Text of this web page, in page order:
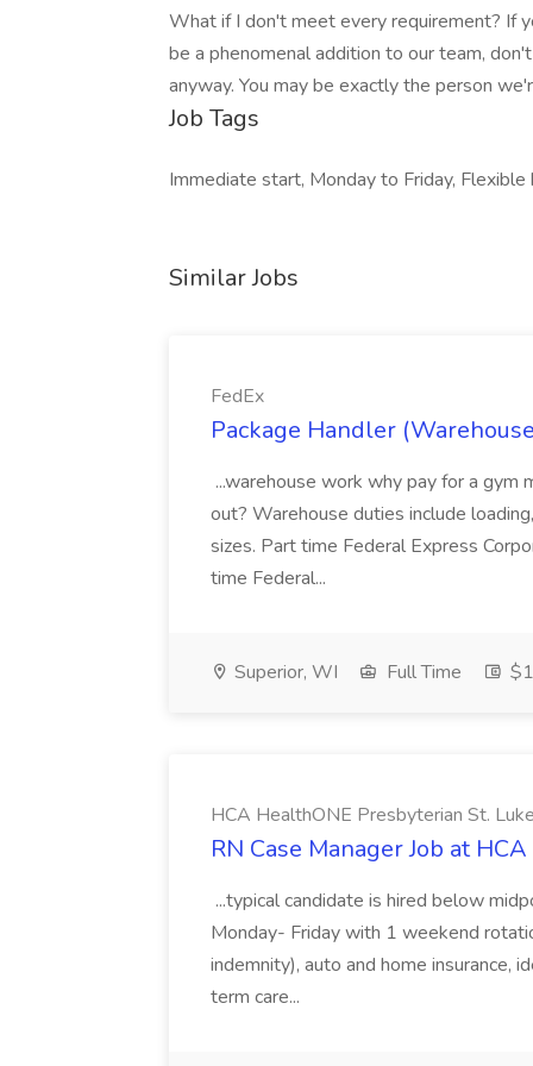
What if I don't meet every requirement? If
be a phenomenal addition to our team,
anyway. You may be exactly the person
Job Tags
Immediate start, Monday to Friday,
Similar Jobs
FedEx
Package Handler
...warehouse work why pay for a
out? Warehouse duties include
sizes. Part time Federal Express
time Federal...
Superior, WI Full Time
HCA HealthONE Presbyterian St.
RN Case Manager Job at
...typical candidate is hired below
Monday- Friday with 1 weekend
indemnity), auto and home insurance,
term care...